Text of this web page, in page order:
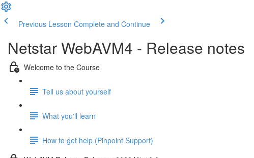
Previous Lesson Complete and Continue
Netstar WebAVM4 - Release notes
Welcome to the Course
Tell us about yourself
What you'll learn
How to get help (Pinpoint Support)